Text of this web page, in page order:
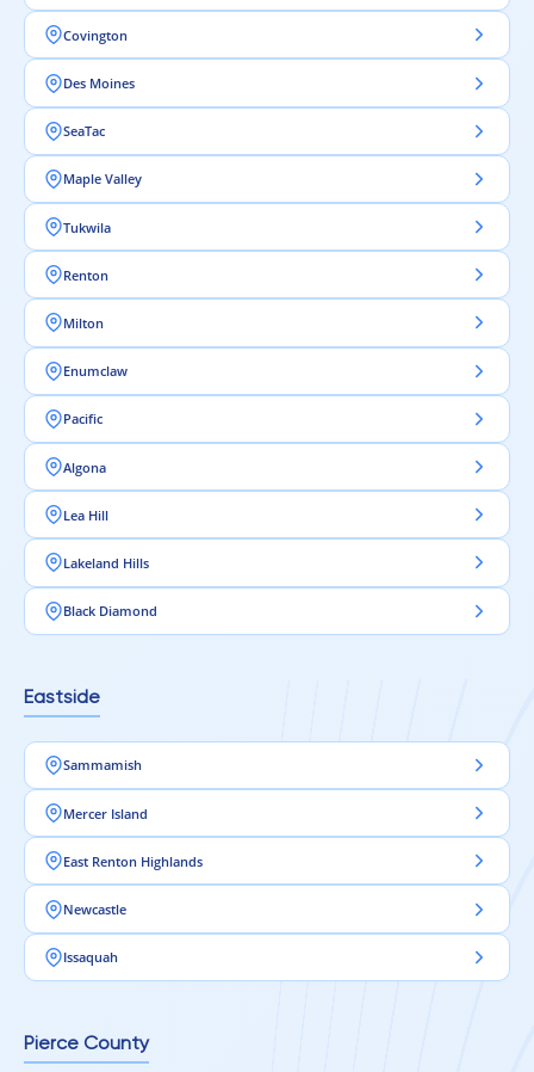
Covington
Des Moines
SeaTac
Maple Valley
Tukwila
Renton
Milton
Enumclaw
Pacific
Algona
Lea Hill
Lakeland Hills
Black Diamond
Eastside
Sammamish
Mercer Island
East Renton Highlands
Newcastle
Issaquah
Pierce County